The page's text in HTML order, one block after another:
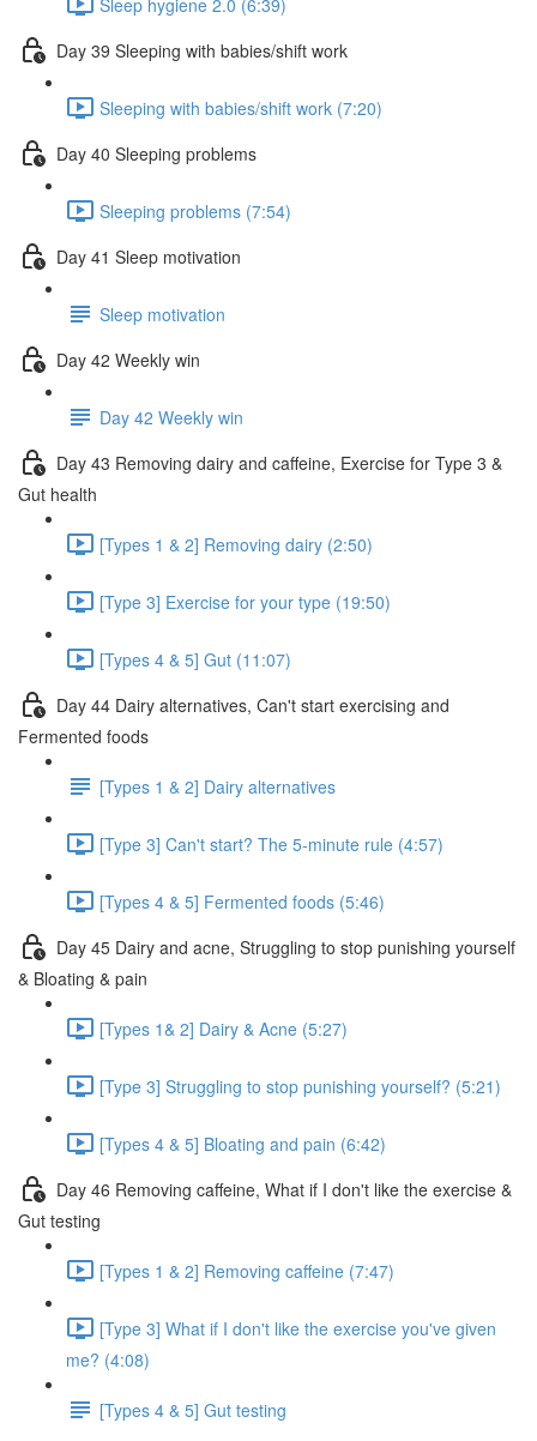
Day 39 Sleeping with babies/shift work
Sleeping with babies/shift work (7:20)
Day 40 Sleeping problems
Sleeping problems (7:54)
Day 41 Sleep motivation
Sleep motivation
Day 42 Weekly win
Day 42 Weekly win
Day 43 Removing dairy and caffeine, Exercise for Type 3 &
Gut health
[Types 1 & 2] Removing dairy (2:50)
[Type 3] Exercise for your type (19:50)
[Types 4 & 5] Gut (11:07)
Day 44 Dairy alternatives, Can't start exercising and
Fermented foods
[Types 1 & 2] Dairy alternatives
[Type 3] Can't start? The 5-minute rule (4:57)
[Types 4 & 5] Fermented foods (5:46)
Day 45 Dairy and acne, Struggling to stop punishing yourself
& Bloating & pain
[Types 1& 2] Dairy & Acne (5:27)
[Type 3] Struggling to stop punishing yourself? (5:21)
[Types 4 & 5] Bloating and pain (6:42)
Day 46 Removing caffeine, What if I don't like the exercise &
Gut testing
[Types 1 & 2] Removing caffeine (7:47)
[Type 3] What if I don't like the exercise you've given
me? (4:08)
[Types 4 & 5] Gut testing